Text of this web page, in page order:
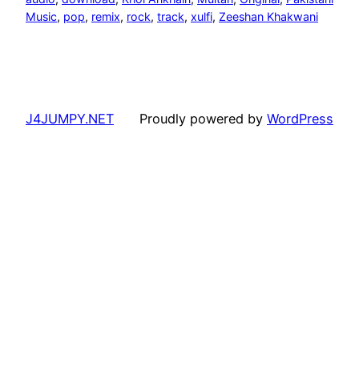
Music, pop, remix, rock, track, xulfi, Zeeshan Khakwani
J4JUMPY.NET Proudly powered by WordPress